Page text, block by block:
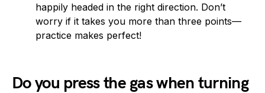
happily headed in the right direction. Don’t
worry if it takes you more than three points—
practice makes perfect!
Do you press the gas when turning